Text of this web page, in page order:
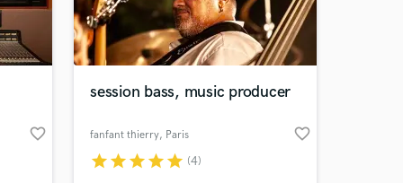
favorite_border
session bass, music producer
fanfant thierry, Paris favorite_border
starstarstarstarstar (4)